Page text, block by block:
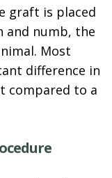
graft is placed
and numb, the
Most
difference in
compared to a